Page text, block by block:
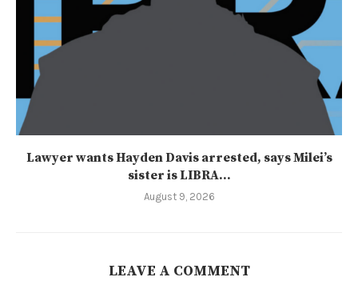
Lawyer wants Hayden Davis arrested, says Milei’s
sister is LIBRA...
August 9, 2026
LEAVE A COMMENT